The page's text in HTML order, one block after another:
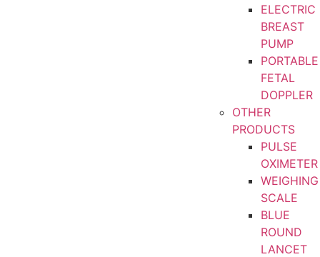
ELECTRIC
BREAST
PUMP
PORTABLE
FETAL
DOPPLER
OTHER
PRODUCTS
PULSE
OXIMETER
WEIGHING
SCALE
BLUE
ROUND
LANCET